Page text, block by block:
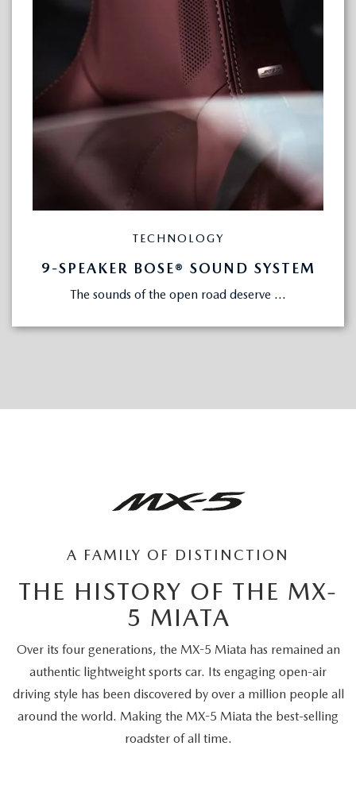
TECHNOLOGY
9-SPEAKER BOSE® SOUND SYSTEM
The sounds of the open road deserve ...
A FAMILY OF DISTINCTION
THE HISTORY OF THE MX-
5 MIATA
Over its four generations, the MX-5 Miata has remained an
authentic lightweight sports car. Its engaging open-air
driving style has been discovered by over a million people all
around the world. Making the MX-5 Miata the best-selling
roadster of all time.